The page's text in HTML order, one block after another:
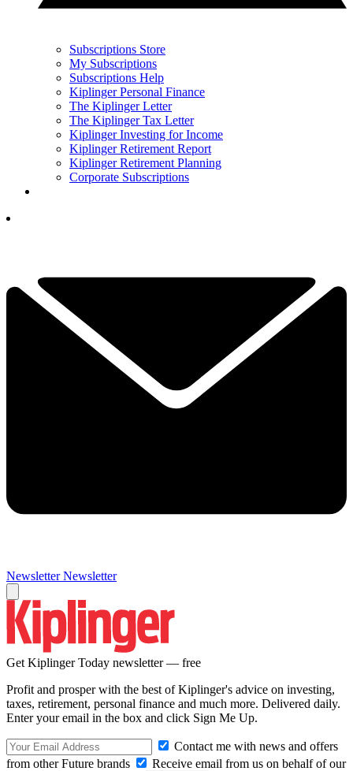
Subscriptions Store
My Subscriptions
Subscriptions Help
Kiplinger Personal Finance
The Kiplinger Letter
The Kiplinger Tax Letter
Kiplinger Investing for Income
Kiplinger Retirement Report
Kiplinger Retirement Planning
Corporate Subscriptions
Newsletter Newsletter
Get Kiplinger Today newsletter — free
Profit and prosper with the best of Kiplinger's advice on investing,
taxes, retirement, personal finance and much more. Delivered daily.
Enter your email in the box and click Sign Me Up.
Contact me with news and offers
from other Future brands
Receive email from us on behalf of our